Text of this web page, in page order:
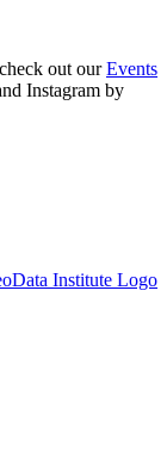
out ourEvents
Instagram by